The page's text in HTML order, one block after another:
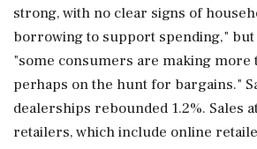
strong, ​with no clear signs of
borrowing to support spending," but
"some consumers are making more
perhaps on the hunt for bargains."
dealerships rebounded ⁠1.2%. Sales
retailers, which include online